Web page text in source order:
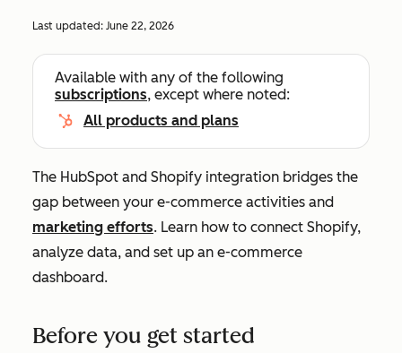
Last updated: June 22, 2026
Available with any of the following
subscriptions, except where noted:
All products and plans
The HubSpot and Shopify integration bridges the
gap between your e-commerce activities and
marketing efforts. Learn how to connect Shopify,
analyze data, and set up an e-commerce
dashboard.
Before you get started